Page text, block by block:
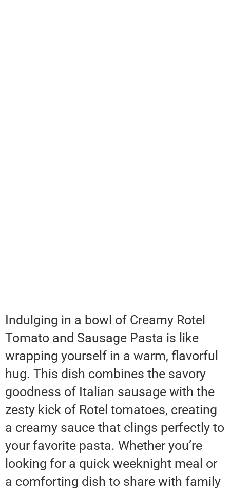
Indulging in a bowl of Creamy Rotel
Tomato and Sausage Pasta is like
wrapping yourself in a warm, flavorful
hug. This dish combines the savory
goodness of Italian sausage with the
zesty kick of Rotel tomatoes, creating
a creamy sauce that clings perfectly to
your favorite pasta. Whether you’re
looking for a quick weeknight meal or
a comforting dish to share with family